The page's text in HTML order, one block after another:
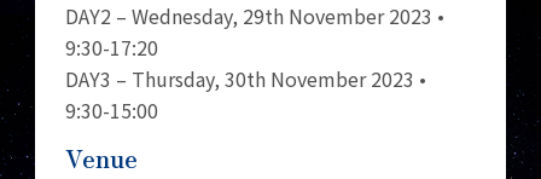
DAY2 – Wednesday, 29th November 2023 •
9:30-17:20
DAY3 – Thursday, 30th November 2023 •
9:30-15:00
Venue